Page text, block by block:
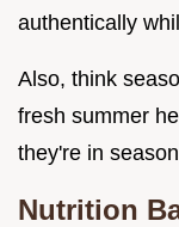
authentically
Also, think
fresh summer
they're in
Nutrition